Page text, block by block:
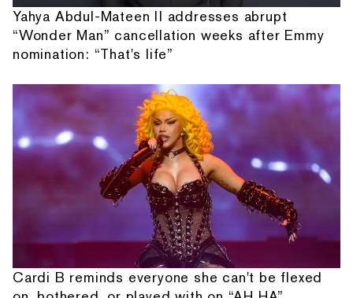
Yahya Abdul-Mateen II addresses abrupt
“Wonder Man” cancellation weeks after Emmy
nomination: “That's life”
Cardi B reminds everyone she can't be flexed